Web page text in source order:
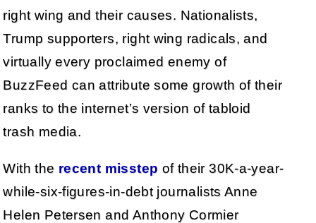
right wing and their causes. Nationalists,
Trump supporters, right wing radicals, and
virtually every proclaimed enemy of
BuzzFeed can attribute some growth of their
ranks to the internet’s version of tabloid
trash media.
With the recent misstep of their 30K-a-year-
while-six-figures-in-debt journalists Anne
Helen Petersen and Anthony Cormier